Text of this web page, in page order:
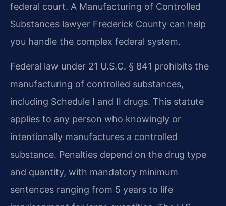
federal court. A Manufacturing of Controlled
Substances lawyer Frederick County can help
you handle the complex federal system.
Federal law under 21 U.S.C. § 841 prohibits the
manufacturing of controlled substances,
including Schedule I and II drugs. This statute
applies to any person who knowingly or
intentionally manufactures a controlled
substance. Penalties depend on the drug type
and quantity, with mandatory minimum
sentences ranging from 5 years to life